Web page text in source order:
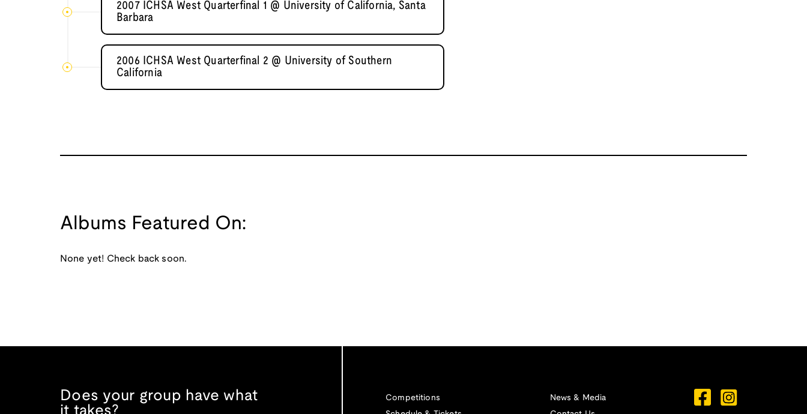
2007 ICHSA West Quarterfinal 1 @ University of California, Santa
Barbara
2006 ICHSA West Quarterfinal 2 @ University of Southern
California
Albums Featured On:
None yet! Check back soon.
Does your group have what
Competitions News & Media